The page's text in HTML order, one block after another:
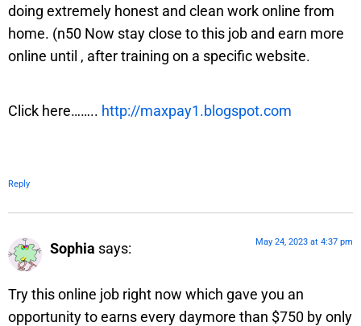
doing extremely honest and clean work online from
home. (n50 Now stay close to this job and earn more
online until , after training on a specific website.
Click here…….. http://maxpay1.blogspot.com
Reply
Sophia says: May 24, 2023 at 4:37 pm
Try this online job right now which gave you an
opportunity to earns every daymore than $750 by only